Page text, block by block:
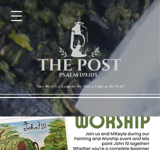
Cart
"Your Word Is a Lamp for My Feet, a Light on My Path"